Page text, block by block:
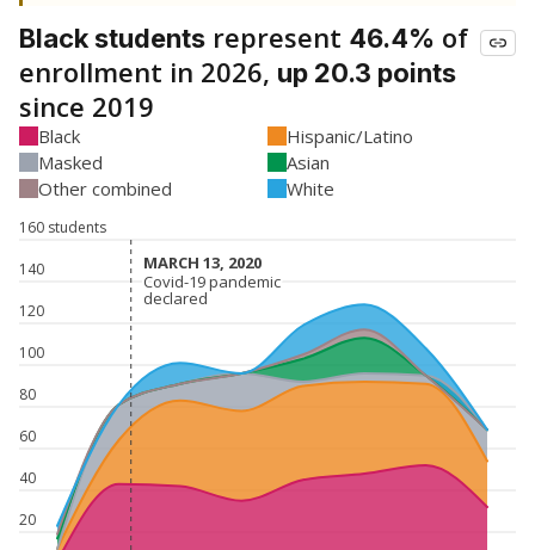
Black students represent 46.4% of
enrollment in 2026, up 20.3 points
since 2019
Black
Hispanic/Latino
Masked
Asian
Other combined
White
20
40
60
80
100
120
140
160 students
MARCH 13, 2020
MARCH 13, 2020
Covid-19 pandemic
declared
Covid-19 pandemic
declared